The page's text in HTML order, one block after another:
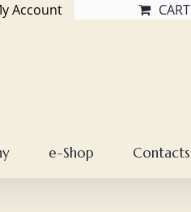
Account CART
e-Shop Contacts